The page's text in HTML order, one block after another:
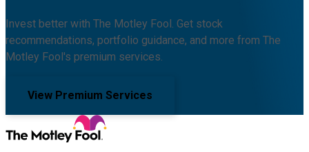
Invest better with The Motley Fool. Get stock
recommendations, portfolio guidance, and more from The
Motley Fool's premium services.
View Premium Services